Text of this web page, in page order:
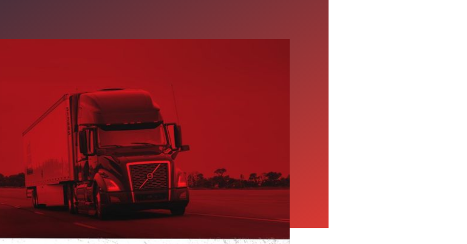
Market Means for CDL-A
Stable Work
A drivers how important stability, reliable freight, consistent pay, and
offers drivers dependable opportunities backed by long-
culture, and the support needed to build a lasting trucking career.